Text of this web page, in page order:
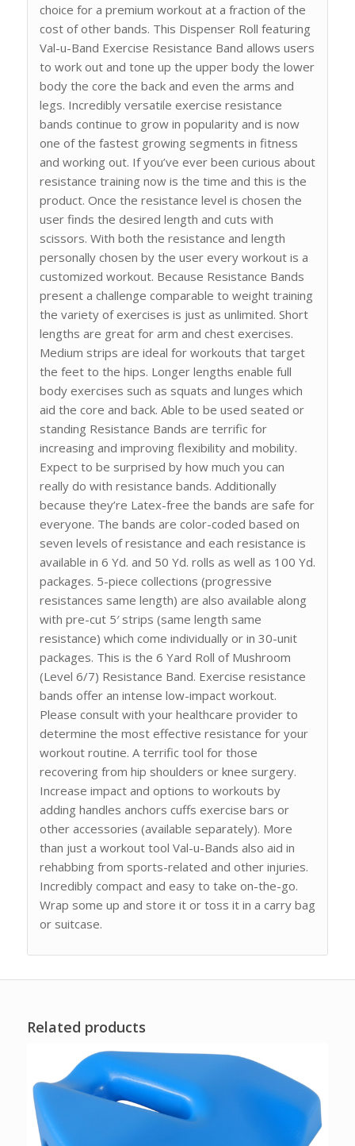
choice for a premium workout at a fraction of the
cost of other bands. This Dispenser Roll featuring
Val-u-Band Exercise Resistance Band allows users
to work out and tone up the upper body the lower
body the core the back and even the arms and
legs. Incredibly versatile exercise resistance
bands continue to grow in popularity and is now
one of the fastest growing segments in fitness
and working out. If you’ve ever been curious about
resistance training now is the time and this is the
product. Once the resistance level is chosen the
user finds the desired length and cuts with
scissors. With both the resistance and length
personally chosen by the user every workout is a
customized workout. Because Resistance Bands
present a challenge comparable to weight training
the variety of exercises is just as unlimited. Short
lengths are great for arm and chest exercises.
Medium strips are ideal for workouts that target
the feet to the hips. Longer lengths enable full
body exercises such as squats and lunges which
aid the core and back. Able to be used seated or
standing Resistance Bands are terrific for
increasing and improving flexibility and mobility.
Expect to be surprised by how much you can
really do with resistance bands. Additionally
because they’re Latex-free the bands are safe for
everyone. The bands are color-coded based on
seven levels of resistance and each resistance is
available in 6 Yd. and 50 Yd. rolls as well as 100 Yd.
packages. 5-piece collections (progressive
resistances same length) are also available along
with pre-cut 5′ strips (same length same
resistance) which come individually or in 30-unit
packages. This is the 6 Yard Roll of Mushroom
(Level 6/7) Resistance Band. Exercise resistance
bands offer an intense low-impact workout.
Please consult with your healthcare provider to
determine the most effective resistance for your
workout routine. A terrific tool for those
recovering from hip shoulders or knee surgery.
Increase impact and options to workouts by
adding handles anchors cuffs exercise bars or
other accessories (available separately). More
than just a workout tool Val-u-Bands also aid in
rehabbing from sports-related and other injuries.
Incredibly compact and easy to take on-the-go.
Wrap some up and store it or toss it in a carry bag
or suitcase.
Related products